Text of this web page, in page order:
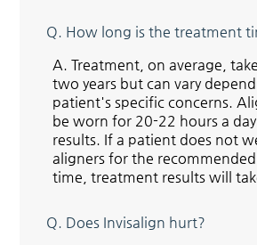
Q. How long is the treatment
A. Treatment, on average,
two years but can vary
patient's specific concerns.
be worn for 20-22 hours a
results. If a patient does not
aligners for the
time, treatment results will
Q. Does Invisalign hurt?